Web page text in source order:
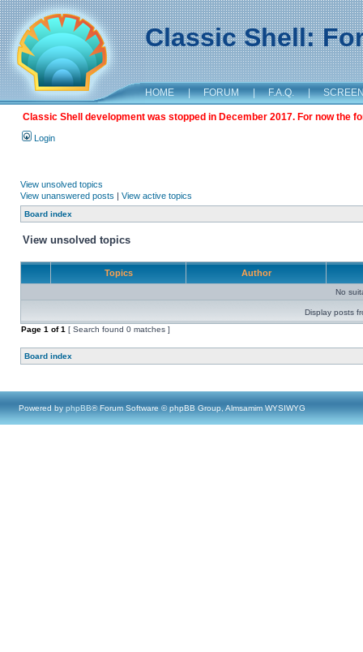
Classic Shell:
HOME | FORUM | F.A.Q. |
Classic Shell development was stopped in December 2017. For now the
Login
View unsolved topics
View unanswered posts | View active topics
Board index
View unsolved topics
Topics Author
No
Display posts
Page 1 of1 [ Search found 0 matches ]
Board index
Powered by phpBB® Forum Software © phpBB Group, Almsamim WYSIWYG